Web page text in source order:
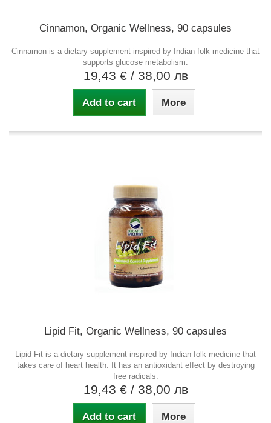
Cinnamon, Organic Wellness, 90 capsules
Cinnamon is a dietary supplement inspired by Indian folk medicine that
supports glucose metabolism.
19,43 € / 38,00 лв
Add to cart More
Lipid Fit, Organic Wellness, 90 capsules
Lipid Fit is a dietary supplement inspired by Indian folk medicine that
takes care of heart health. It has an antioxidant effect by destroying
free radicals.
19,43 € / 38,00 лв
Add to cart More